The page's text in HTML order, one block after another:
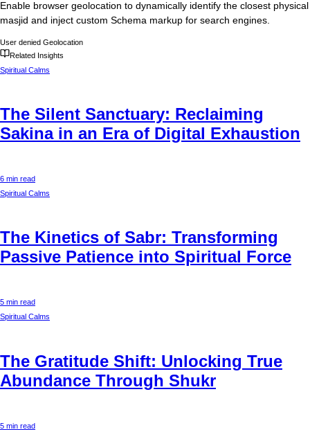
Enable browser geolocation to dynamically identify the closest physical
masjid and inject custom Schema markup for search engines.
User denied Geolocation
Related Insights
Spiritual Calms
The Silent Sanctuary: Reclaiming
Sakina in an Era of Digital Exhaustion
6 min read
Spiritual Calms
The Kinetics of Sabr: Transforming
Passive Patience into Spiritual Force
5 min read
Spiritual Calms
The Gratitude Shift: Unlocking True
Abundance Through Shukr
5 min read